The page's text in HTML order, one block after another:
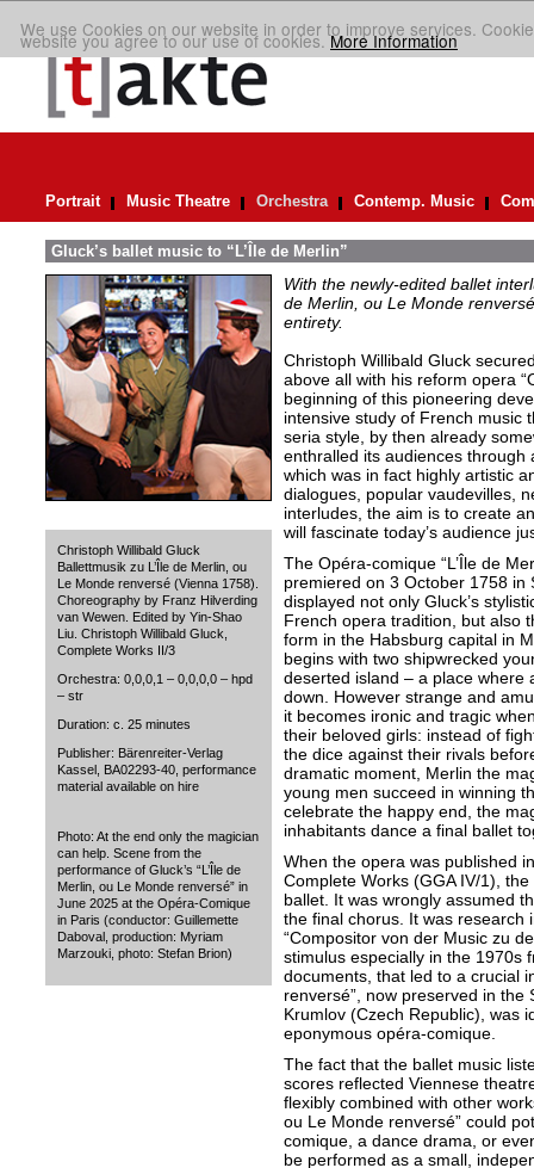
We use Cookies on our website in order to improve services.
website you agree to our use of cookies.More Information
Portrait Music Theatre Orchestra Contemp. Music
Gluck’s ballet music to “L’Île de Merlin”
Christoph Willibald Gluck
Ballettmusik zu L’Île de Merlin, ou
Le Monde renversé (Vienna 1758).
Choreography by Franz Hilverding
van Wewen. Edited by Yin-Shao
Liu. Christoph Willibald Gluck,
Complete Works II/3
Orchestra: 0,0,0,1 – 0,0,0,0 – hpd
– str
Duration: c. 25 minutes
Publisher: Bärenreiter-Verlag
Kassel, BA02293-40, performance
material available on hire
Photo: At the end only the magician
can help. Scene from the
performance of Gluck’s “L’Île de
Merlin, ou Le Monde renversé” in
June 2025 at the Opéra-Comique
in Paris (conductor: Guillemette
Daboval, production: Myriam
Marzouki, photo: Stefan Brion)
With the newly-edited ballet
de Merlin, ou Le Monde
entirety.
Christoph Willibald Gluck
above all with his reform opera
beginning of this pioneering
intensive study of French music
seria style, by then already
enthralled its audiences
which was in fact highly artistic
dialogues, popular vaudevilles,
interludes, the aim is to create
will fascinate today’s audience
The Opéra-comique “L’Île de
premiered on 3 October 1758 in
displayed not only Gluck’s
French opera tradition, but also
form in the Habsburg capital in
begins with two shipwrecked
deserted island – a place where
down. However strange and
it becomes ironic and tragic
their beloved girls: instead of
the dice against their rivals
dramatic moment, Merlin the
young men succeed in winning
celebrate the happy end, the
inhabitants dance a final ballet
When the opera was published
Complete Works (GGA IV/1),
ballet. It was wrongly assumed
the final chorus. It was research
“Compositor von der Music zu
stimulus especially in the 1970s
documents, that led to a crucial
renversé”, now preserved in the
Krumlov (Czech Republic), was
eponymous opéra-comique.
The fact that the ballet music
scores reflected Viennese
flexibly combined with other
ou Le Monde renversé” could
comique, a dance drama, or
be performed as a small,